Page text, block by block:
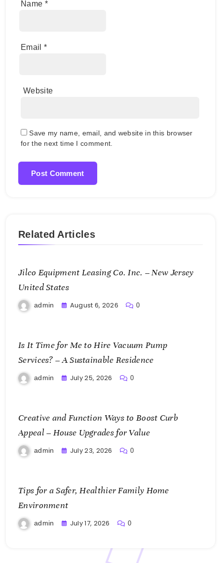
Name *
Email *
Website
Save my name, email, and website in this browser
for the next time I comment.
Related Articles
Jilco Equipment Leasing Co. Inc. – New Jersey
United States
admin August 6, 2026 0
Is It Time for Me to Hire Vacuum Pump
Services? – A Sustainable Residence
admin July 25, 2026 0
Creative and Function Ways to Boost Curb
Appeal – House Upgrades for Value
admin July 23, 2026 0
Tips for a Safer, Healthier Family Home
Environment
admin July 17, 2026 0